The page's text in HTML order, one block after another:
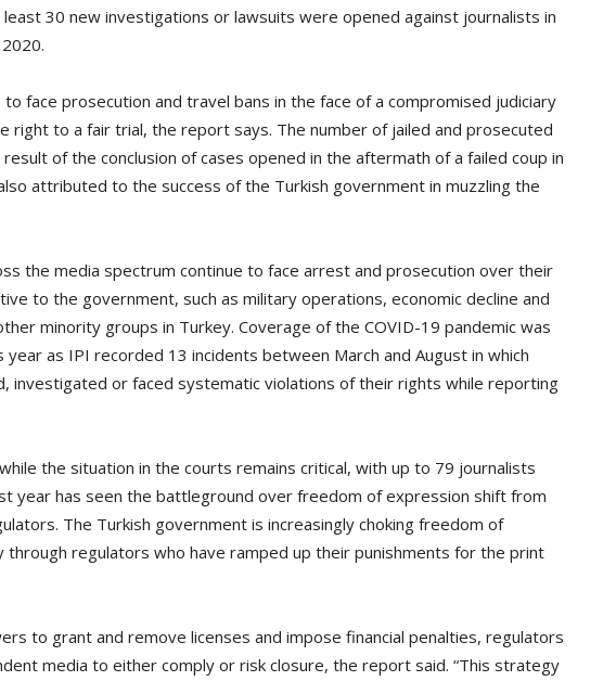
30 new investigations or lawsuits were opened against journalists in
face prosecution and travel bans in the face of a compromised judiciary
right to a fair trial, the report says. The number of jailed and prosecuted
of the conclusion of cases opened in the aftermath of a failed coup in
attributed to the success of the Turkish government in muzzling the
the media spectrum continue to face arrest and prosecution over their
to the government, such as military operations, economic decline and
minority groups in Turkey. Coverage of the COVID-19 pandemic was
as IPI recorded 13 incidents between March and August in which
investigated or faced systematic violations of their rights while reporting
the situation in the courts remains critical, with up to 79 journalists
year has seen the battleground over freedom of expression shift from
The Turkish government is increasingly choking freedom of
through regulators who have ramped up their punishments for the print
to grant and remove licenses and impose financial penalties, regulators
media to either comply or risk closure, the report said. “This strategy